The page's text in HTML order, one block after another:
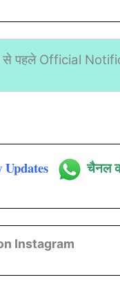
से पहले Official
Updates चैनल
Instagram